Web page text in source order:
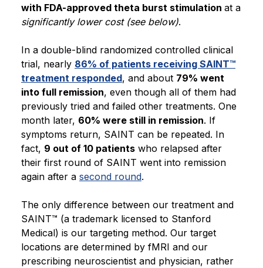
with FDA-approved theta burst stimulation at a
significantly lower cost (see below).
In a double-blind randomized controlled clinical
trial, nearly 86% of patients receiving SAINT™
treatment responded, and about 79% went
into full remission, even though all of them had
previously tried and failed other treatments. One
month later, 60% were still in remission. If
symptoms return, SAINT can be repeated. In
fact, 9 out of 10 patients who relapsed after
their first round of SAINT went into remission
again after a second round.
The only difference between our treatment and
SAINT™ (a trademark licensed to Stanford
Medical) is our targeting method. Our target
locations are determined by fMRI and our
prescribing neuroscientist and physician, rather